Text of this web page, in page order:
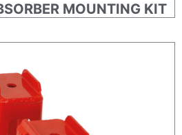
MOUNTING KIT